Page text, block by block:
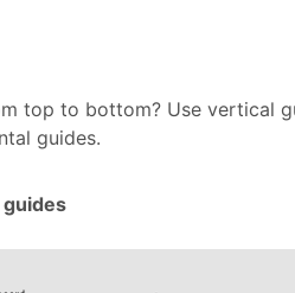
top to bottom? Use vertical
guides.